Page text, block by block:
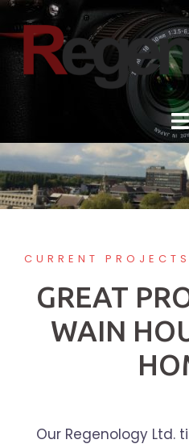
Skip
to
content
CURRENT PROJECTS
GREAT
WAIN
Our Regenology Ltd.